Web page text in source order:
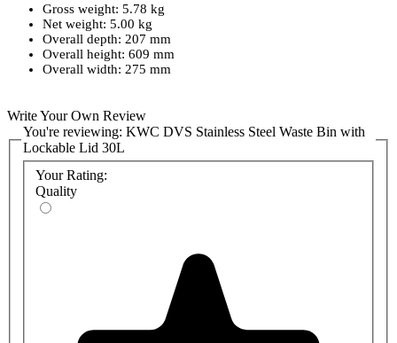
Gross weight: 5.78 kg
Net weight: 5.00 kg
Overall depth: 207 mm
Overall height: 609 mm
Overall width: 275 mm
Write Your Own Review
You're reviewing: KWC DVS Stainless Steel Waste Bin with
Lockable Lid 30L
Your Rating:
Quality